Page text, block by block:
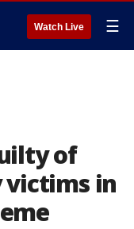
Watch Live ☰
of
in